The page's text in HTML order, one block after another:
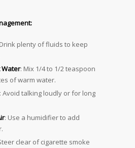
plenty of fluids to keep
Water: Mix 1/4 to 1/2 teaspoon
of warm water.
: Avoid talking loudly or for long
: Use a humidifier to add
clear of cigarette smoke